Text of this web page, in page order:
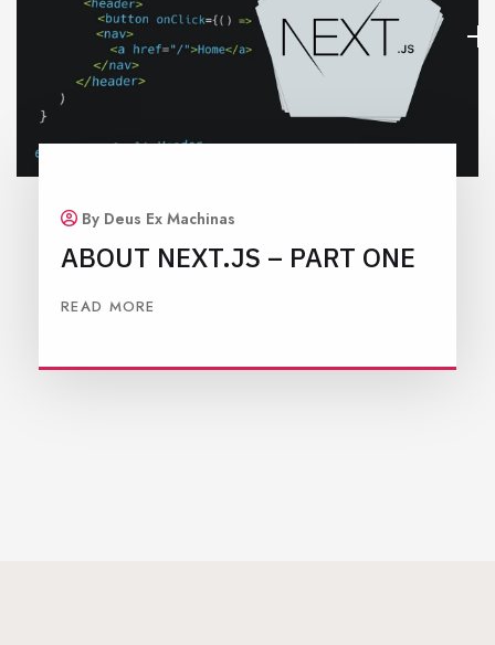
By Deus Ex Machinas
ABOUT NEXT.JS – PART ONE
READ MORE